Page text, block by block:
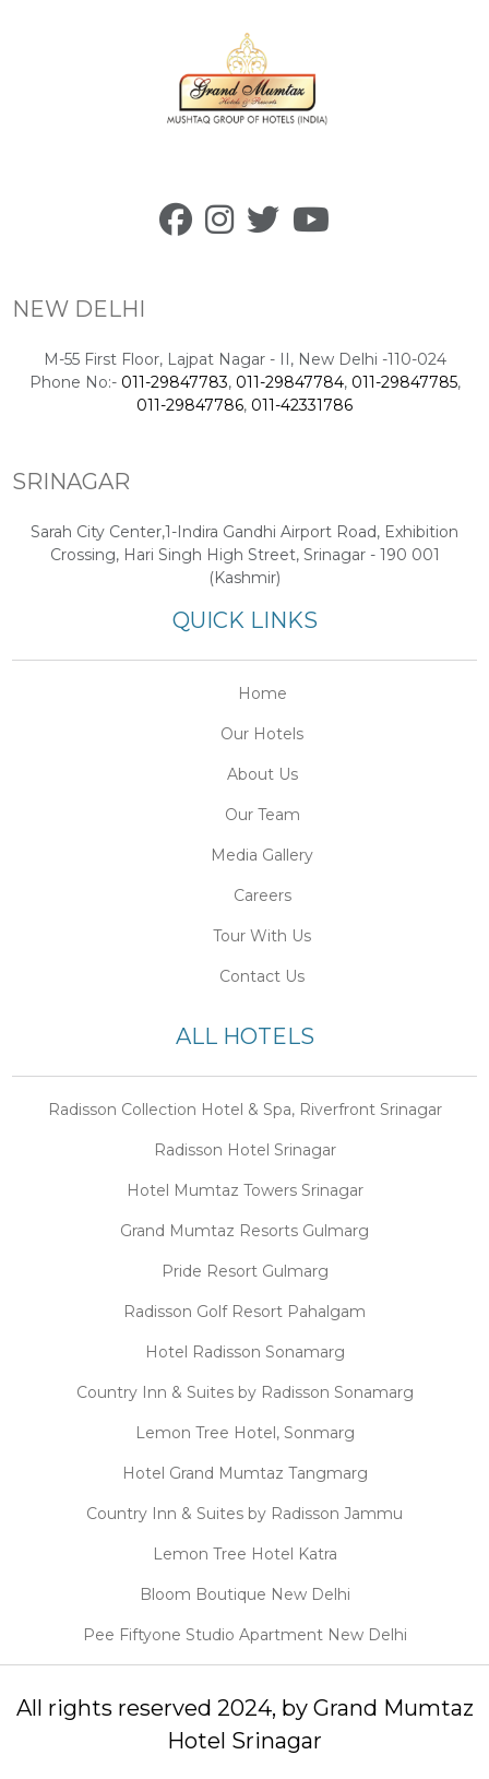
NEW DELHI
M-55 First Floor, Lajpat Nagar - II, New Delhi -110-024
Phone No:- 011-29847783, 011-29847784, 011-29847785,
011-29847786, 011-42331786
SRINAGAR
Sarah City Center,1-Indira Gandhi Airport Road, Exhibition
Crossing, Hari Singh High Street, Srinagar - 190 001
(Kashmir)
QUICK LINKS
Home
Our Hotels
About Us
Our Team
Media Gallery
Careers
Tour With Us
Contact Us
ALL HOTELS
Radisson Collection Hotel & Spa, Riverfront Srinagar
Radisson Hotel Srinagar
Hotel Mumtaz Towers Srinagar
Grand Mumtaz Resorts Gulmarg
Pride Resort Gulmarg
Radisson Golf Resort Pahalgam
Hotel Radisson Sonamarg
Country Inn & Suites by Radisson Sonamarg
Lemon Tree Hotel, Sonmarg
Hotel Grand Mumtaz Tangmarg
Country Inn & Suites by Radisson Jammu
Lemon Tree Hotel Katra
Bloom Boutique New Delhi
Pee Fiftyone Studio Apartment New Delhi
All rights reserved 2024, by Grand Mumtaz
Hotel Srinagar